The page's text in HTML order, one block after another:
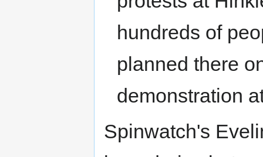
hundreds of
planned there
demonstration
Spinwatch's